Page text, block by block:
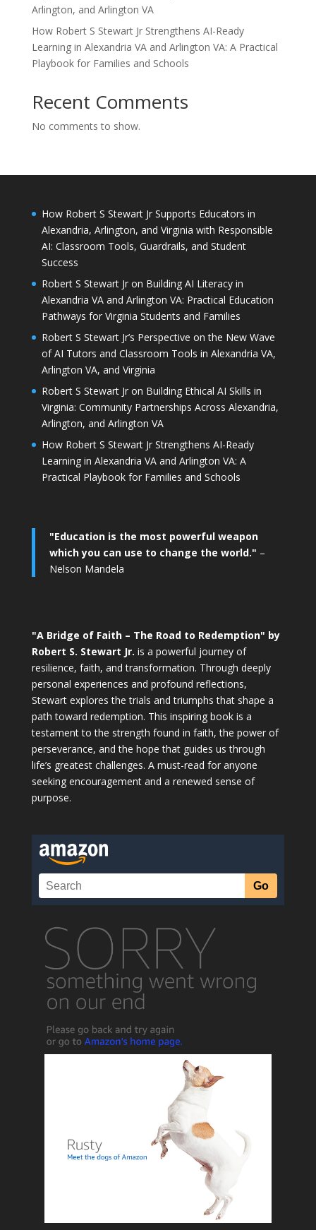
Arlington, and Arlington VA
How Robert S Stewart Jr Strengthens AI-Ready
Learning in Alexandria VA and Arlington VA: A Practical
Playbook for Families and Schools
Recent Comments
No comments to show.
How Robert S Stewart Jr Supports Educators in
Alexandria, Arlington, and Virginia with Responsible
AI: Classroom Tools, Guardrails, and Student
Success
Robert S Stewart Jr on Building AI Literacy in
Alexandria VA and Arlington VA: Practical Education
Pathways for Virginia Students and Families
Robert S Stewart Jr’s Perspective on the New Wave
of AI Tutors and Classroom Tools in Alexandria VA,
Arlington VA, and Virginia
Robert S Stewart Jr on Building Ethical AI Skills in
Virginia: Community Partnerships Across Alexandria,
Arlington, and Arlington VA
How Robert S Stewart Jr Strengthens AI-Ready
Learning in Alexandria VA and Arlington VA: A
Practical Playbook for Families and Schools
"Education is the most powerful weapon
which you can use to change the world." –
Nelson Mandela
"A Bridge of Faith – The Road to Redemption" by
Robert S. Stewart Jr. is a powerful journey of
resilience, faith, and transformation. Through deeply
personal experiences and profound reflections,
Stewart explores the trials and triumphs that shape a
path toward redemption. This inspiring book is a
testament to the strength found in faith, the power of
perseverance, and the hope that guides us through
life’s greatest challenges. A must-read for anyone
seeking encouragement and a renewed sense of
purpose.